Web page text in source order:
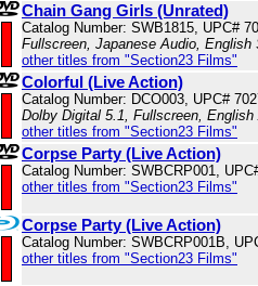
Chain Gang Girls (Unrated)
Catalog Number: SWB1815, UPC#
Fullscreen, Japanese Audio, English
other titles from "Section23 Films"
Colorful (Live Action)
Catalog Number: DCO003, UPC#
Dolby Digital 5.1, Fullscreen,
other titles from "Section23 Films"
Corpse Party (Live Action)
Catalog Number: SWBCRP001,
other titles from "Section23 Films"
Corpse Party (Live Action)
Catalog Number: SWBCRP001B,
other titles from "Section23 Films"